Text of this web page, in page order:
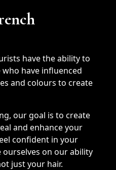
have the ability to
have influenced
and colours to create
our goal is to create
and enhance your
confident in your
on our ability
just your hair.